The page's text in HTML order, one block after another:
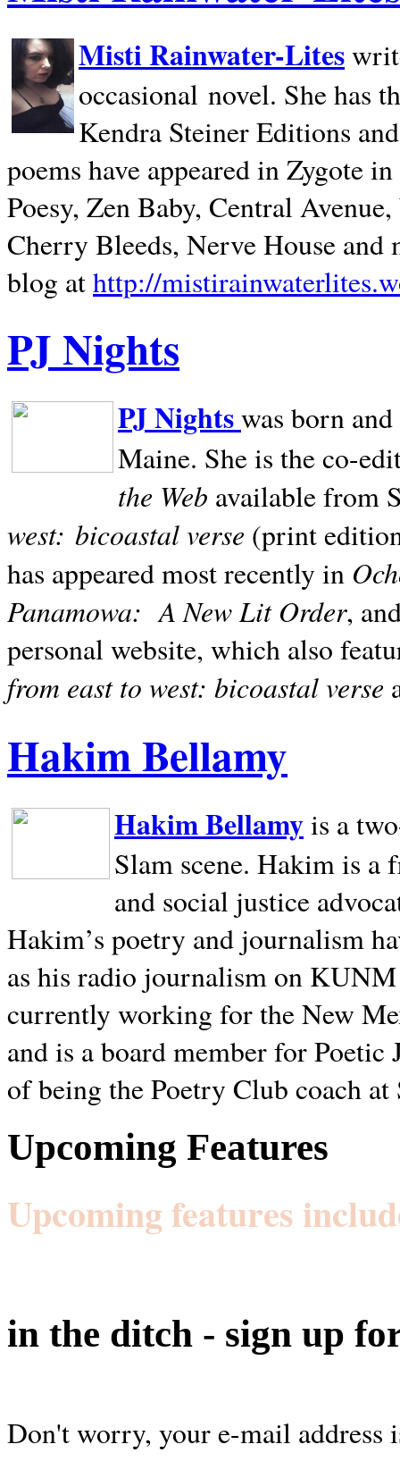
Misti Rainwater-Lites
occasional novel. She has
Kendra Steiner Editions
poems have appeared in Zygote
Poesy, Zen Baby, Central
Cherry Bleeds, Nerve House and
blog athttp://
PJ Nights
PJ Nightswas born
Maine. She is the co-
the Web available from
west: bicoastal verse (print
has appeared most recently in
Panamowa: A New Lit Order,
personal website, which also
from east to west: bicoastal verse
Hakim Bellamy
Hakim Bellamyis a
Slam scene. Hakim is a
and social justice
Hakim’s poetry and journalism
as his radio journalism on
currently working for the New
and is a board member for
of being the Poetry Club coach at
Upcoming Features
Upcoming features
in the ditch - sign up
Don't worry, your e-mail address